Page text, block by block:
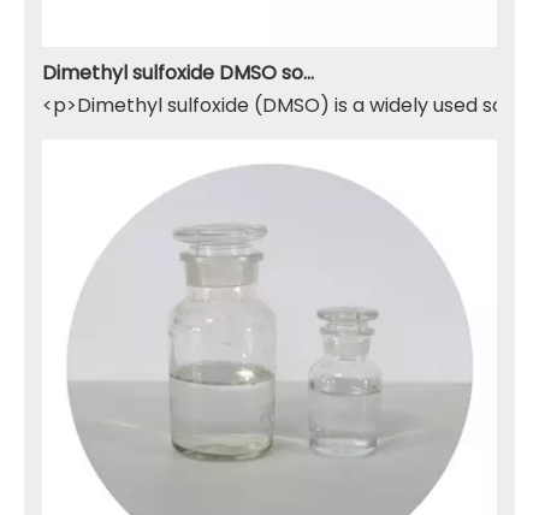
Dimethyl sulfoxide DMSO solvent
<p>Dimethyl sulfoxide (DMSO) is a widely used